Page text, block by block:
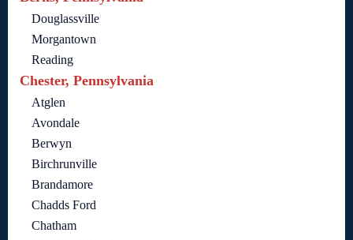
Douglassville
Morgantown
Reading
Chester, Pennsylvania
Atglen
Avondale
Berwyn
Birchrunville
Brandamore
Chadds Ford
Chatham